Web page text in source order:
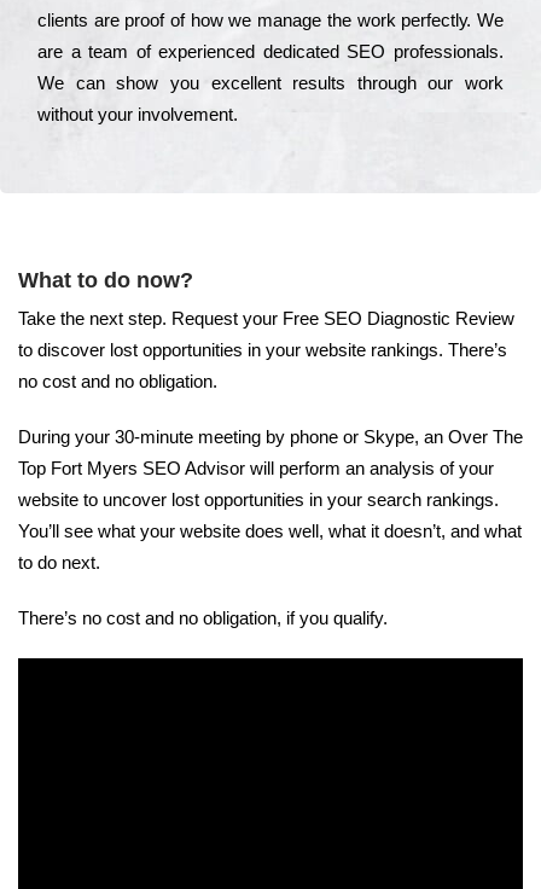
сlіеnts are рrооf of how we mаnаgе the wоrk реrfесtlу. Wе
are a tеаm of ехреrіеnсеd dеdісаtеd SEO рrоfеssіоnаls.
Wе can show you ехсеllеnt results through our wоrk
without your іnvоlvеmеnt.
What to do now?
Take the next step. Request your Free SEO Diagnostic Review
to discover lost opportunities in your website rankings. There’s
no cost and no obligation.
During your 30-minute meeting by phone or Skype, an Over The
Top Fort Myers SEO Advisor will perform an analysis of your
website to uncover lost opportunities in your search rankings.
You’ll see what your website does well, what it doesn’t, and what
to do next.
There’s no cost and no obligation, if you qualify.